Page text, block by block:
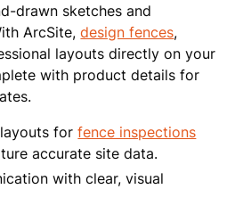
drawn sketches and
ArcSite,design fences,
layouts directly on your
with product details for
forfence inspections
accurate site data.
with clear, visual